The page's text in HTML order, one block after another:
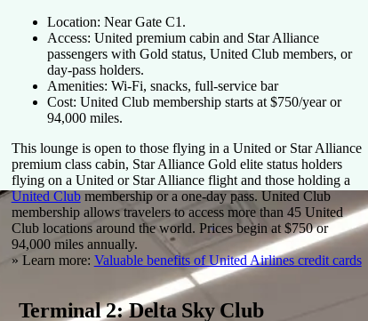
Location: Near Gate C1.
Access: United premium cabin and Star Alliance
passengers with Gold status, United Club members, or
day-pass holders.
Amenities: Wi-Fi, snacks, full-service bar
Cost: United Club membership starts at $750/year or
94,000 miles.
This lounge is open to those flying in a United or Star Alliance
premium class cabin, Star Alliance Gold elite status holders
flying on a United or Star Alliance flight and those holding a
United Clubmembership or a one-day pass. United Club
membership allows travelers to access more than 45 United
Club locations around the world. Prices begin at $750 or
94,000 miles annually.
» Learn more: Valuable benefits of United Airlines credit cards
Terminal 2: Delta Sky Club